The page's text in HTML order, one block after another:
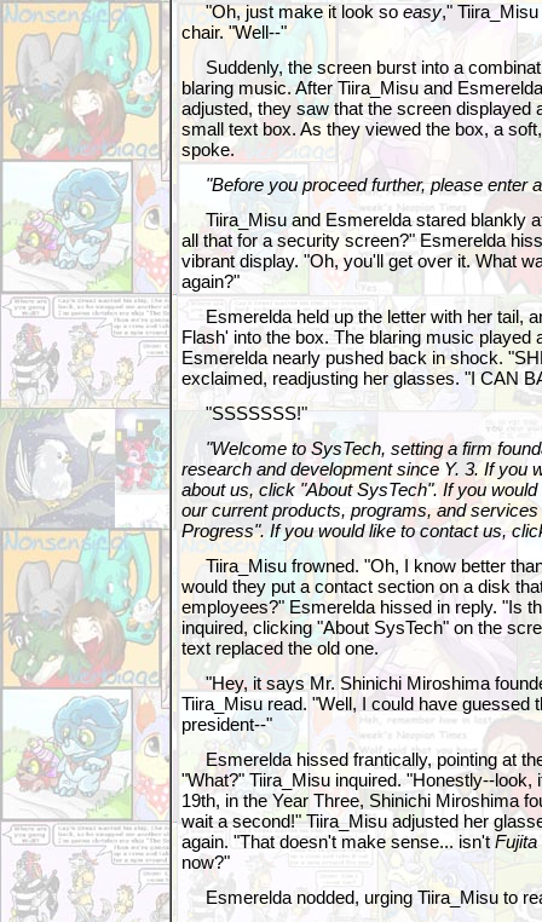
"Oh, just make it look soeasy,"
chair. "Well--"
Suddenly, the screen burst into a
blaring music. After Tiira_Misu and
adjusted, they saw that the screen displayed
small text box. As they viewed the box, a
spoke.
"Before you proceed further, please enter
Tiira_Misu and Esmerelda stared blankly
all that for a security screen?" Esmerelda
vibrant display. "Oh, you'll get over it. What
again?"
Esmerelda held up the letter with her tail,
Flash' into the box. The blaring music played
Esmerelda nearly pushed back in shock.
exclaimed, readjusting her glasses. "I CAN
"SSSSSSS!"
"Welcome to SysTech, setting a firm
research and development since Y. 3. If you
about us, click "About SysTech". If you
our current products, programs, and
Progress". If you would like to contact us,
Tiira_Misu frowned. "Oh, I know better
would they put a contact section on a disk
employees?" Esmerelda hissed in reply. "Is
inquired, clicking "About SysTech" on the
text replaced the old one.
"Hey, it says Mr. Shinichi Miroshima
Tiira_Misu read. "Well, I could have guessed
president--"
Esmerelda hissed frantically, pointing at
"What?" Tiira_Misu inquired. "Honestly--
19th, in the Year Three, Shinichi Miroshima
wait a second!" Tiira_Misu adjusted her
again. "That doesn't make sense... isn't Fujita
now?"
Esmerelda nodded, urging Tiira_Misu to